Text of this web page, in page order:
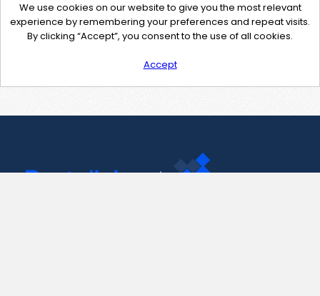
We use cookies on our website to give you the most relevant
experience by remembering your preferences and repeat visits.
By clicking “Accept”, you consent to the use of all cookies.
Accept